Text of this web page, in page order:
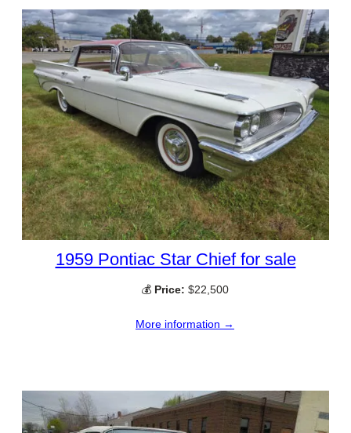
1959 Pontiac Star Chief for sale
💰 Price: $22,500
More information →